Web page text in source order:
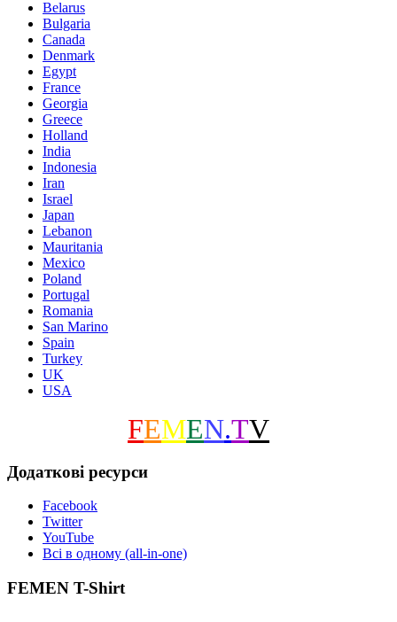
Belarus
Bulgaria
Canada
Denmark
Egypt
France
Georgia
Greece
Holland
India
Indonesia
Iran
Israel
Japan
Lebanon
Mauritania
Mexico
Poland
Portugal
Romania
San Marino
Spain
Turkey
UK
USA
FEMEN.TV
Додаткові ресурси
Facebook
Twitter
YouTube
Всі в одному (all-in-one)
FEMEN T-Shirt